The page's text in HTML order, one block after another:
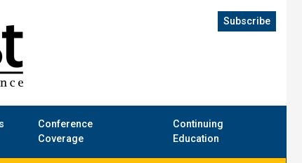
Conference
Coverage
Continuing
Education
Subscribe